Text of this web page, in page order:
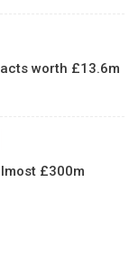
worth £13.6m
£300m